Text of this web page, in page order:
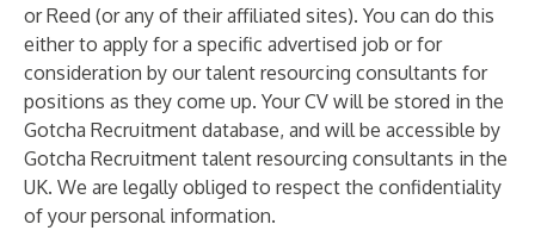
or Reed (or any of their affiliated sites). You can do this
either to apply for a specific advertised job or for
consideration by our talent resourcing consultants for
positions as they come up. Your CV will be stored in the
Gotcha Recruitment database, and will be accessible by
Gotcha Recruitment talent resourcing consultants in the
UK. We are legally obliged to respect the confidentiality
of your personal information.